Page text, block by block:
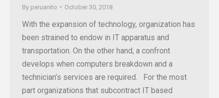
By peruanito October 30, 2018
With the expansion of technology, organization has
been strained to endow in IT apparatus and
transportation. On the other hand, a confront
develops when computers breakdown and a
technician’s services are required. For the most
part organizations that subcontract IT based